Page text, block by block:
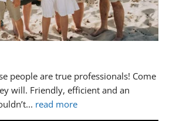
people are true professionals! Come
will. Friendly, efficient and an
... read more